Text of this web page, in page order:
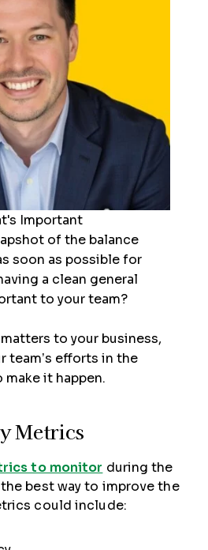
Important
of the balance
soon as possible for
a clean general
to your team?
to your business,
team’s efforts in the
it happen.
Metrics
to monitor during the
best way to improve the
could include: